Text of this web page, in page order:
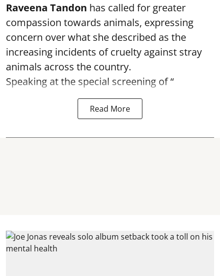
Raveena Tandon has called for greater
compassion towards animals, expressing
concern over what she described as the
increasing incidents of cruelty against stray
animals across the country.
Speaking at the special screening of “
Read More